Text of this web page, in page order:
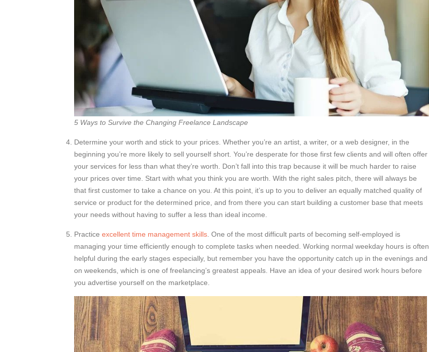
5 Ways to Survive the Changing Freelance Landscape
Determine your worth and stick to your prices. Whether you’re an artist, a writer, or a web designer, in the
beginning you’re more likely to sell yourself short. You’re desperate for those first few clients and will often offer
your services for less than what they’re worth. Don’t fall into this trap because it will be much harder to raise
your prices over time. Start with what you think you are worth. With the right sales pitch, there will always be
that first customer to take a chance on you. At this point, it’s up to you to deliver an equally matched quality of
service or product for the determined price, and from there you can start building a customer base that meets
your needs without having to suffer a less than ideal income.
Practice excellent time management skills . One of the most difficult parts of becoming self-employed is
managing your time efficiently enough to complete tasks when needed. Working normal weekday hours is often
helpful during the early stages especially, but remember you have the opportunity catch up in the evenings and
on weekends, which is one of freelancing’s greatest appeals. Have an idea of your desired work hours before
you advertise yourself on the marketplace.